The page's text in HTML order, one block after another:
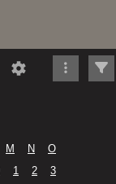
M N
O
1 2
3